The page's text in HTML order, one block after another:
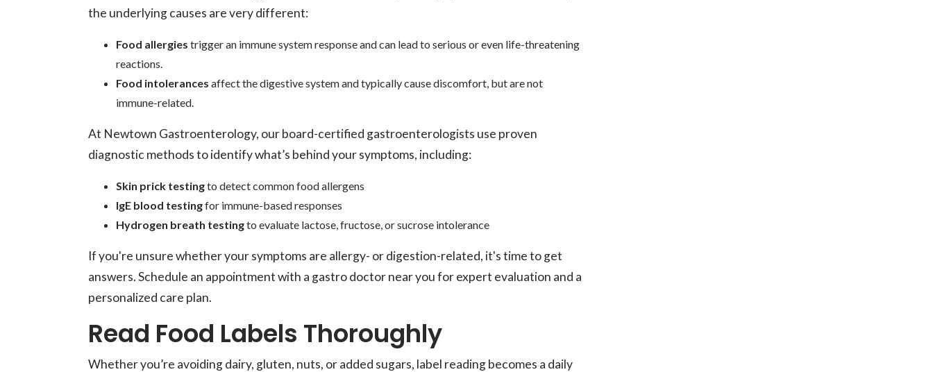
the underlying causes are very different:
Food allergies trigger an immune system response and can lead to serious or even life-threatening
reactions.
Food intolerances affect the digestive system and typically cause discomfort, but are not
immune-related.
At Newtown Gastroenterology, our board-certified gastroenterologists use proven
diagnostic methods to identify what’s behind your symptoms, including:
Skin prick testingto detect common food allergens
IgE blood testingfor immune-based responses
Hydrogen breath testingto evaluate lactose, fructose, or sucrose intolerance
If you're unsure whether your symptoms are allergy- or digestion-related, it's time to get
answers. Schedule an appointment with a gastro doctor near you for expert evaluation and a
personalized care plan.
Read Food Labels Thoroughly
Whether you’re avoiding dairy, gluten, nuts, or added sugars, label reading becomes a daily